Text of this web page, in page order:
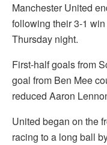
Manchester United
following their 3-1
Thursday night.
First-half goals from
goal from Ben Mee
reduced Aaron
United began on the
racing to a long ball